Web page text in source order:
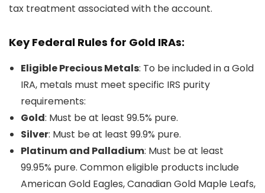
tax treatment associated with the account.
Key Federal Rules for Gold IRAs:
Eligible Precious Metals: To be included in a Gold
IRA, metals must meet specific IRS purity
requirements:
Gold: Must be at least 99.5% pure.
Silver: Must be at least 99.9% pure.
Platinum and Palladium: Must be at least
99.95% pure. Common eligible products include
American Gold Eagles, Canadian Gold Maple Leafs,